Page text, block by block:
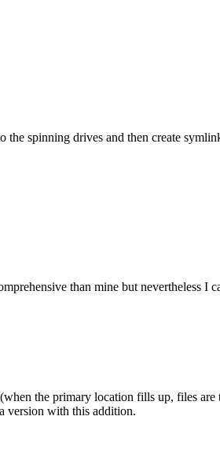
spinning drives and then create
than mine but nevertheless I
the primary location fills up, files
version with this addition.